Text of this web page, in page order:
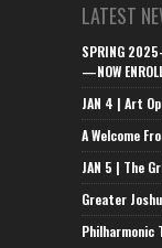
LATEST
SPRING
—NOW
JAN 4 | Art
A Welcome
JAN 5 | The
Greater
Philharmonic